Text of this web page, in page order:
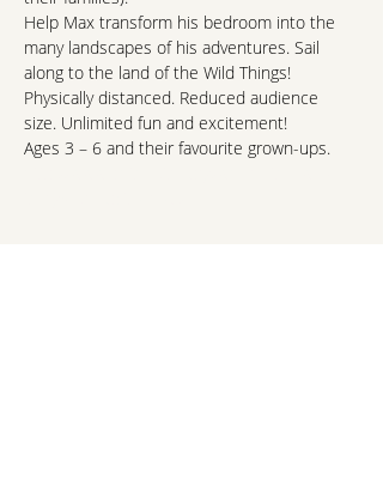
Help Max transform his bedroom into the
many landscapes of his adventures. Sail
along to the land of the Wild Things!
Physically distanced. Reduced audience
size. Unlimited fun and excitement!
Ages 3 – 6 and their favourite grown-ups.